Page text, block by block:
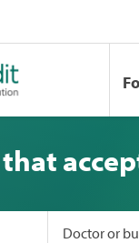
Doctor or